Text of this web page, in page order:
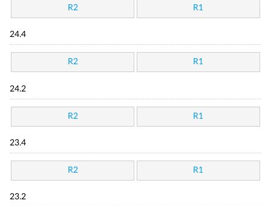
R2 R1
24.4
R2 R1
24.2
R2 R1
23.4
R2 R1
23.2